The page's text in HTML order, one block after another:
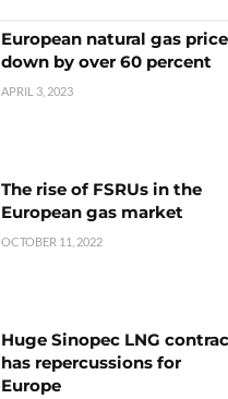
European natural gas
down by over 60 percent
APRIL 3, 2023
The rise of FSRUs in the
European gas market
OCTOBER 11, 2022
Huge Sinopec LNG
has repercussions for
Europe